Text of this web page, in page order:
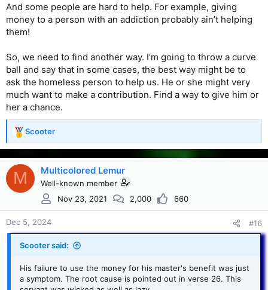
And some people are hard to help. For example, giving
money to a person with an addiction probably ain’t helping
them!
So, we need to find another way. I’m going to throw a curve
ball and say that in some cases, the best way might be to
ask the homeless person to help us. He or she might very
much want to make a contribution. Find a way to give him or
her a chance.
R
e
a
c
i
n
s
:
Scooter
M Multicolored Lemur
Well-known member
Nov 23, 2021
2,000 660
Dec 5, 2024 #16
Scooter said:
His failure to use the money for his master's benefit was just
a symptom. The root cause is pointed out in verse 26. This